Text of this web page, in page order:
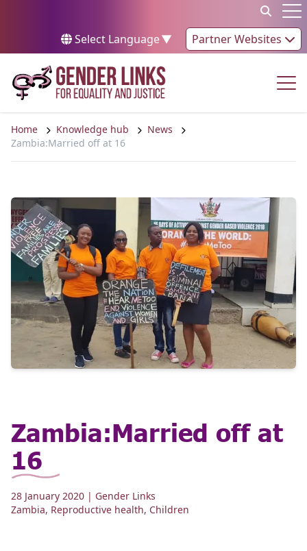
Select Language▼ Partner Websites
Home Knowledge hub
News
Zambia:Married off at 16
Zambia:Married off at
16
28 January 2020 | Gender Links
Zambia, Reproductive health, Children